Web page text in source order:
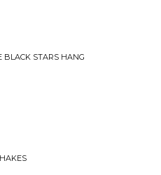
BLACK STARS HANG